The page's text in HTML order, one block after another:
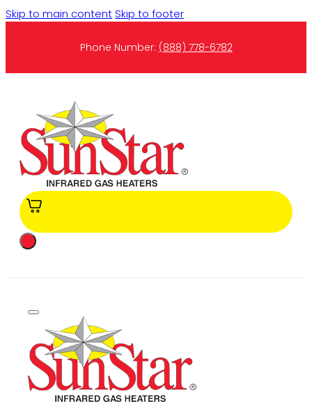
Skip to main contentSkip to footer
Phone Number: (888) 778-6782